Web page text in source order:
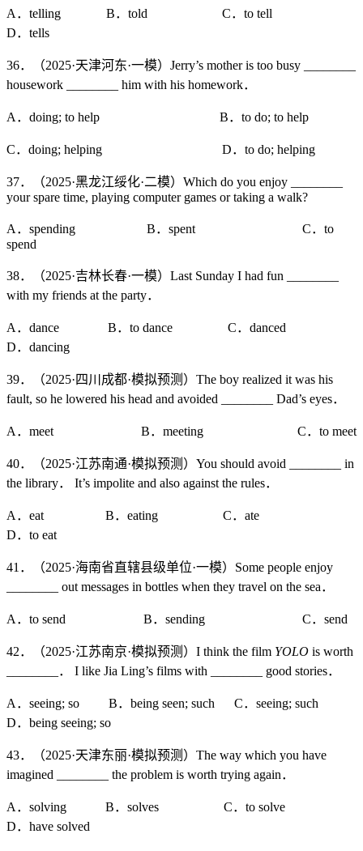
A．telling B．told C．to tell
D．tells
36．（2025·天津河东·一模）Jerry’s mother is too busy ________
housework ________ him with his homework．
A．doing; to help B．to do; to help
C．doing; helping D．to do; helping
37．（2025·黑龙江绥化·二模）Which do you enjoy ________
your spare time, playing computer games or taking a walk?
A．spending B．spent C．to
spend
38．（2025·吉林长春·一模）Last Sunday I had fun ________
with my friends at the party．
A．dance B．to dance C．danced
D．dancing
39．（2025·四川成都·模拟预测）The boy realized it was his
fault, so he lowered his head and avoided ________ Dad’s eyes．
A．meet B．meeting C．to meet
40．（2025·江苏南通·模拟预测）You should avoid ________ in
the library． It’s impolite and also against the rules．
A．eat B．eating C．ate
D．to eat
41．（2025·海南省直辖县级单位·一模）Some people enjoy
________ out messages in bottles when they travel on the sea．
A．to send B．sending C．send
42．（2025·江苏南京·模拟预测）I think the film YOLO is worth
________． I like Jia Ling’s films with ________ good stories．
A．seeing; so B．being seen; such C．seeing; such
D．being seeing; so
43．（2025·天津东丽·模拟预测）The way which you have
imagined ________ the problem is worth trying again．
A．solving B．solves C．to solve
D．have solved